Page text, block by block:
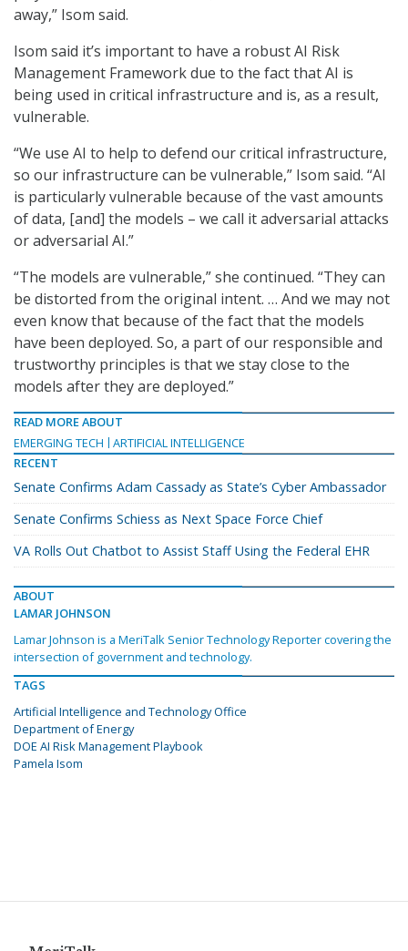
away,” Isom said.
Isom said it’s important to have a robust AI Risk
Management Framework due to the fact that AI is
being used in critical infrastructure and is, as a result,
vulnerable.
“We use AI to help to defend our critical infrastructure,
so our infrastructure can be vulnerable,” Isom said. “AI
is particularly vulnerable because of the vast amounts
of data, [and] the models – we call it adversarial attacks
or adversarial AI.”
“The models are vulnerable,” she continued. “They can
be distorted from the original intent. … And we may not
even know that because of the fact that the models
have been deployed. So, a part of our responsible and
trustworthy principles is that we stay close to the
models after they are deployed.”
READ MORE ABOUT
EMERGING TECH
ARTIFICIAL INTELLIGENCE
RECENT
Senate Confirms Adam Cassady as State’s Cyber Ambassador
Senate Confirms Schiess as Next Space Force Chief
VA Rolls Out Chatbot to Assist Staff Using the Federal EHR
ABOUT
LAMAR JOHNSON
Lamar Johnson is a MeriTalk Senior Technology Reporter covering the
intersection of government and technology.
TAGS
Artificial Intelligence and Technology Office
Department of Energy
DOE AI Risk Management Playbook
Pamela Isom